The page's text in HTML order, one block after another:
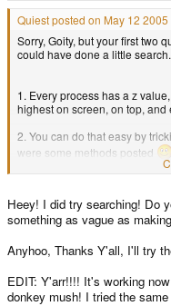
Quiest posted on May 12
Sorry, Goity, but your first two
could have done a little search.
1. Every process has a z
highest on screen, on top,
2. You can do that easy by
were some methods posted
Code:
if(collision (type
end;
Heey! I did try searching! Do
something as vague as
Anyhoo, Thanks Y'all, I'll try
EDIT: Y'arr!!!! It's working
donkey mush! I tried the